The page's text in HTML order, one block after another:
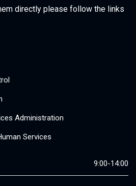
directly please follow the links
Administration
Services
9:00-14:00